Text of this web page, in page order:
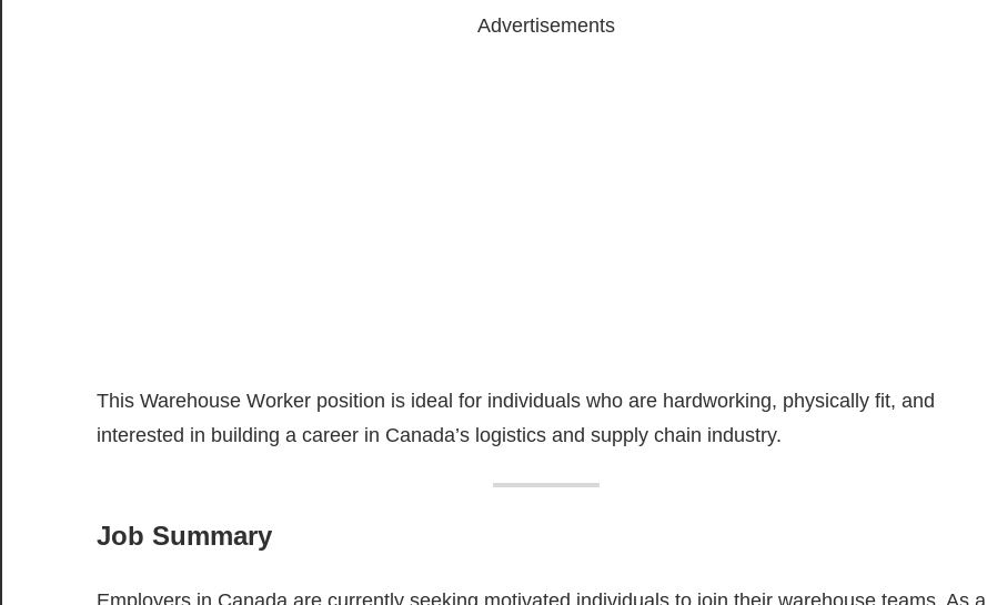
Advertisements
This Warehouse Worker position is ideal for individuals who are hardworking, physically fit, and
interested in building a career in Canada’s logistics and supply chain industry.
Job Summary